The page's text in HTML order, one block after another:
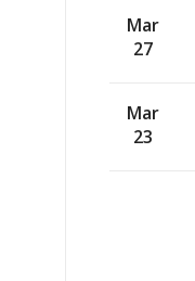
Mar
27
Mar
23